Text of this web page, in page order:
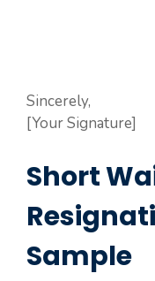
Sincerely,
[Your Signature]
Short
Sample